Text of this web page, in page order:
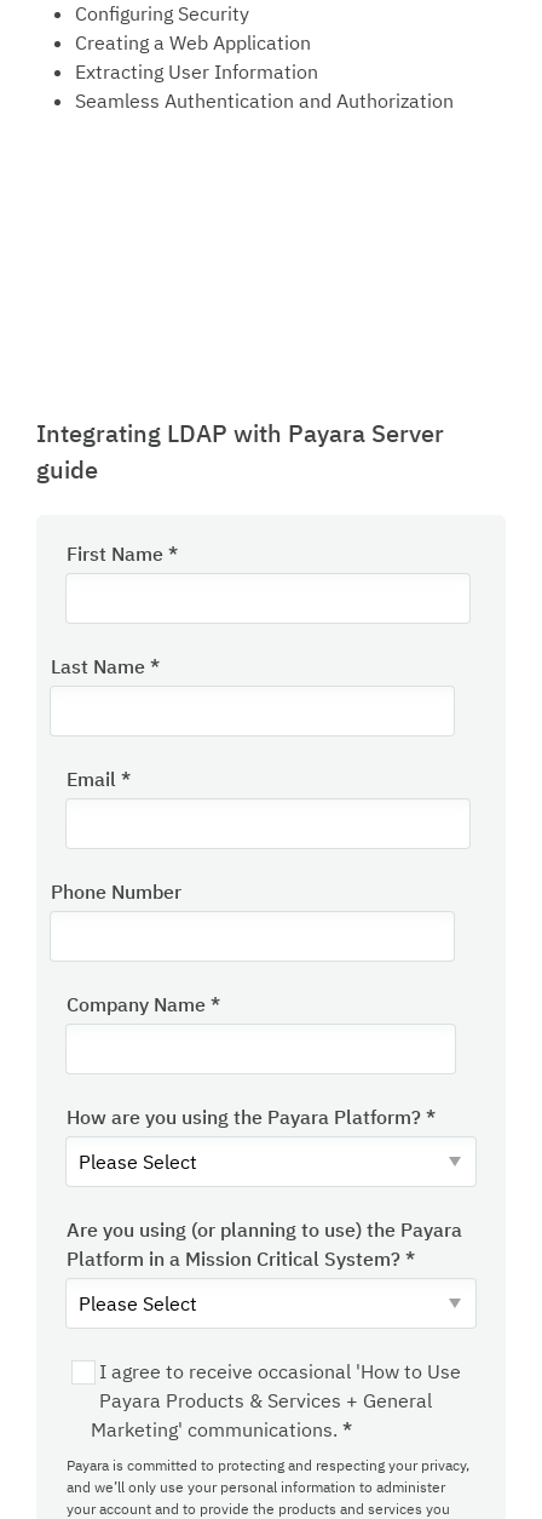
Configuring Security
Creating a Web Application
Extracting User Information
Seamless Authentication and Authorization
Integrating LDAP with Payara Server
guide
First Name *
Last Name *
Email *
Phone Number
Company Name *
How are you using the Payara Platform? *
Are you using (or planning to use) the Payara
Platform in a Mission Critical System? *
I agree to receive occasional 'How to Use
Payara Products & Services + General
Marketing' communications. *
Payara is committed to protecting and respecting your privacy,
and we’ll only use your personal information to administer
your account and to provide the products and services you